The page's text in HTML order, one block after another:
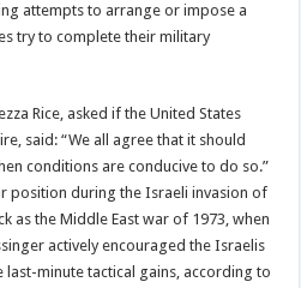
attempts to arrange or impose a
try to complete their military
Rice, asked if the United States
said: “We all agree that it should
conditions are conducive to do so.”
position during the Israeli invasion of
as the Middle East war of 1973, when
actively encouraged the Israelis
minute tactical gains, according to